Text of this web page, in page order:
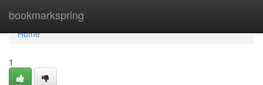
bookmarkspring
Home
Home
1